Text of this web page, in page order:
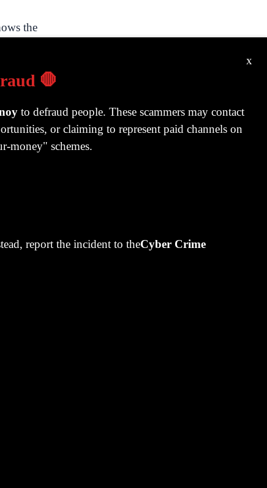
🛑
to defraud people. These scammers may contact
or claiming to represent paid channels on
money" schemes.
report the incident to theCyber Crime
x
the